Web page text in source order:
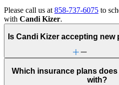
Please call us at 858-737-6075 to
with Candi Kizer.
Is Candi Kizer accepting new
Which insurance plans
with?